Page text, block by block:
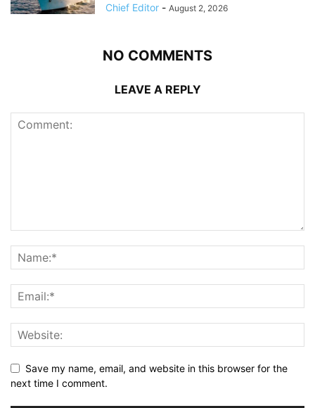
Chief Editor - August 2, 2026
NO COMMENTS
LEAVE A REPLY
Save my name, email, and website in this browser for the
next time I comment.